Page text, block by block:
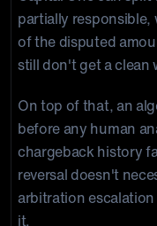
partially
of the disputed
still don't get a clean
On top of that, an
before any human
chargeback history
reversal doesn't
arbitration
it.